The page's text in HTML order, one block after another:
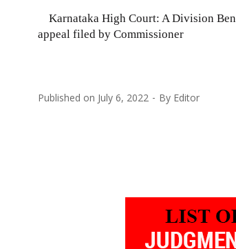
Karnataka High Court: A Division
appeal filed by Commissioner
Published on July 6, 2022 By Editor